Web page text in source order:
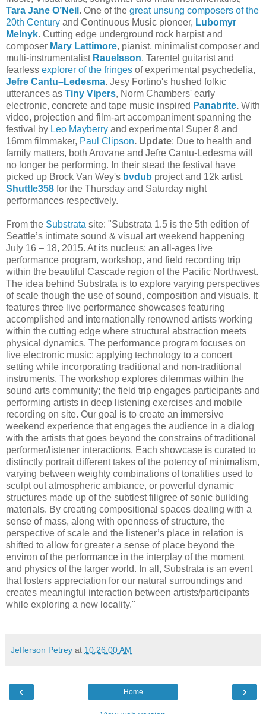
Tara Jane O’Neil . One of the great unsung composers of the
20th Century and Continuous Music pioneer, Lubomyr
Melnyk. Cutting edge underground rock harpist and
composer Mary Lattimore, pianist, minimalist composer and
multi-instrumentalist Rauelsson. Tarentel guitarist and
fearless explorer of the fringes of experimental psychedelia,
Jefre Cantu–Ledesma. Jesy Fortino's hushed folkic
utterances as Tiny Vipers, Norm Chambers' early
electronic, concrete and tape music inspired Panabrite. With
video, projection and film-art accompaniment spanning the
festival by Leo Mayberry and experimental Super 8 and
16mm filmmaker, Paul Clipson. Update: Due to health and
family matters, both Arovane and Jefre Cantu-Ledesma will
no longer be performing. In their stead the festival have
picked up Brock Van Wey's bvdub project and 12k artist,
Shuttle358 for the Thursday and Saturday night
performances respectively.
From the Substrata site: "Substrata 1.5 is the 5th edition of
Seattle’s intimate sound & visual art weekend happening
July 16 – 18, 2015. At its nucleus: an all-ages live
performance program, workshop, and field recording trip
within the beautiful Cascade region of the Pacific Northwest.
The idea behind Substrata is to explore varying perspectives
of scale though the use of sound, composition and visuals. It
features three live performance showcases featuring
accomplished and internationally renowned artists working
within the cutting edge where structural abstraction meets
physical dynamics. The performance program focuses on
live electronic music: applying technology to a concert
setting while incorporating traditional and non-traditional
instruments. The workshop explores dilemmas within the
sound arts community; the field trip engages participants and
performing artists in deep listening exercises and mobile
recording on site. Our goal is to create an immersive
weekend experience that engages the audience in a dialog
with the artists that goes beyond the constrains of traditional
performer/listener interactions. Each showcase is curated to
distinctly portrait different takes of the potency of minimalism,
varying between weighty combinations of tonalities used to
sculpt out atmospheric ambiance, or powerful dynamic
structures made up of the subtlest filigree of sonic building
materials. By creating compositional spaces dealing with a
sense of mass, along with openness of structure, the
perspective of scale and the listener’s place in relation is
shifted to allow for greater a sense of place beyond the
environ of the performance in the interplay of the moment
and physics of the larger world. In all, Substrata is an event
that fosters appreciation for our natural surroundings and
creates meaningful interaction between artists/participants
while exploring a new locality."
Jefferson Petrey at 10:26:00 AM
‹ ›
Home